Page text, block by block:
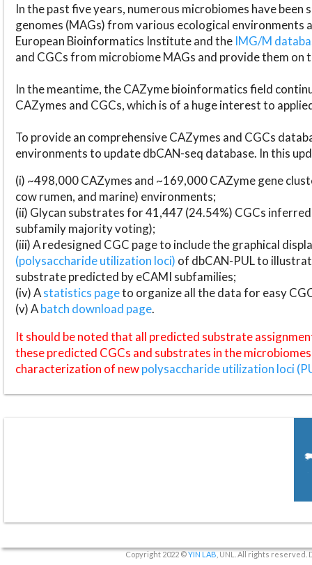
In the past five years, numerous microbiomes have
genomes (MAGs) from various ecological environments
European Bioinformatics Institute and the IMG/M
and CGCs from microbiome MAGs and provide them on
In the meantime, the CAZyme bioinformatics field
CAZymes and CGCs, which is of a huge interest to
To provide an comprehensive CAZymes and CGCs
environments to update dbCAN-seq database. In this
(i) ~498,000 CAZymes and ~169,000 CAZyme gene
cow rumen, and marine) environments;
(ii) Glycan substrates for 41,447 (24.54%) CGCs
subfamily majority voting);
(iii) A redesigned CGC page to include the graphical
(polysaccharide utilization loci) of dbCAN-PUL to
substrate predicted by eCAMI subfamilies;
(iv) Astatistics pageto organize all the data for easy
(v) Abatch download page.
It should be noted that all predicted substrate
these predicted CGCs and substrates in the
characterization of newpolysaccharide utilization loci
Copyright 2022 ©YIN LAB , UNL. All rights